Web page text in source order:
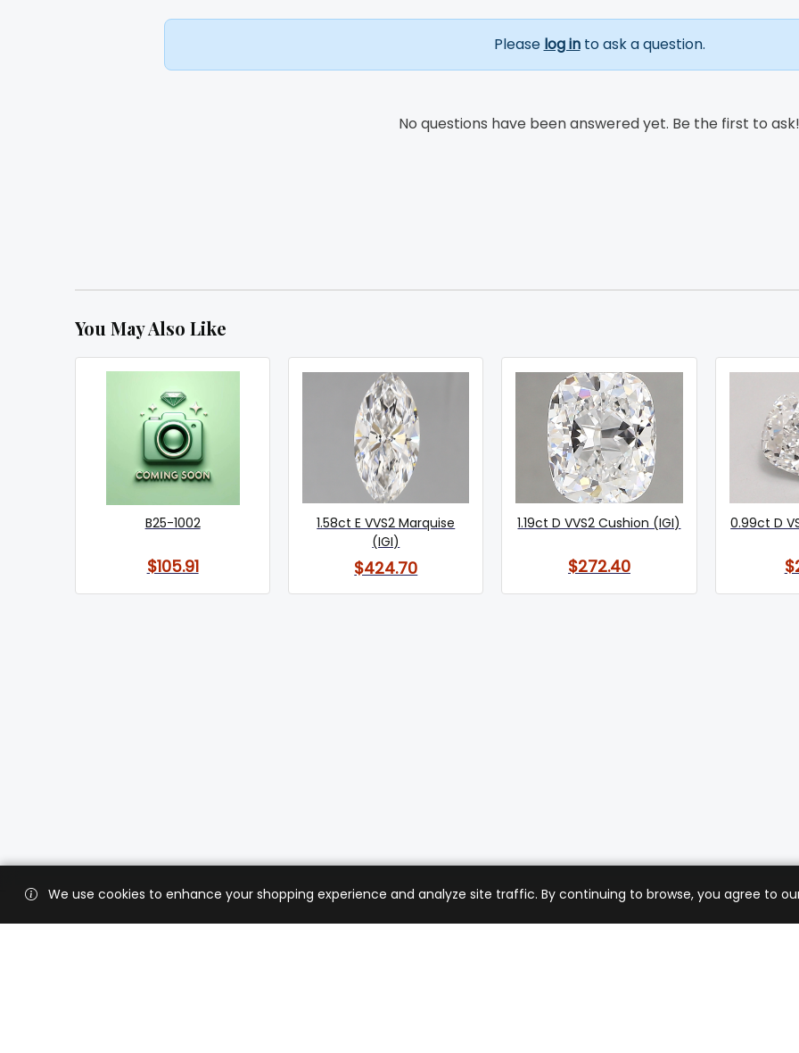
Please log into ask a question.
No questions have been answered yet. Be the first to ask!
You May Also Like
B25-1002
$105.91
1.58ct E VVS2 Marquise
(IGI)
$424.70
1.19ct D VVS2 Cushion (IGI)
$272.40
0.99ct D
We use cookies to enhance your shopping experience and analyze site traffic. By continuing to browse, you agree to